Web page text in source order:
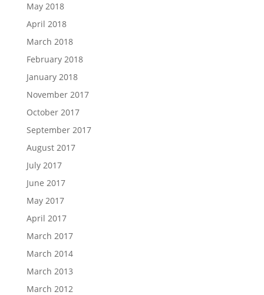
May 2018
April 2018
March 2018
February 2018
January 2018
November 2017
October 2017
September 2017
August 2017
July 2017
June 2017
May 2017
April 2017
March 2017
March 2014
March 2013
March 2012